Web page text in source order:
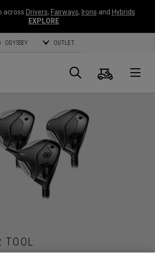
across Drivers, Fairways, Irons and Hybrids
EXPLORE
ODYSSEY OUTLET
Search
Cart
TOOL